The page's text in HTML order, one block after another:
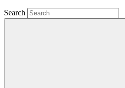
Search